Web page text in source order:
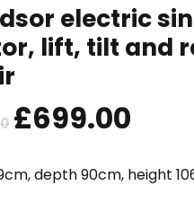
electric
lift, tilt and
Original
price
was:
£799.00.
£699.00
is:
depth 90cm, height